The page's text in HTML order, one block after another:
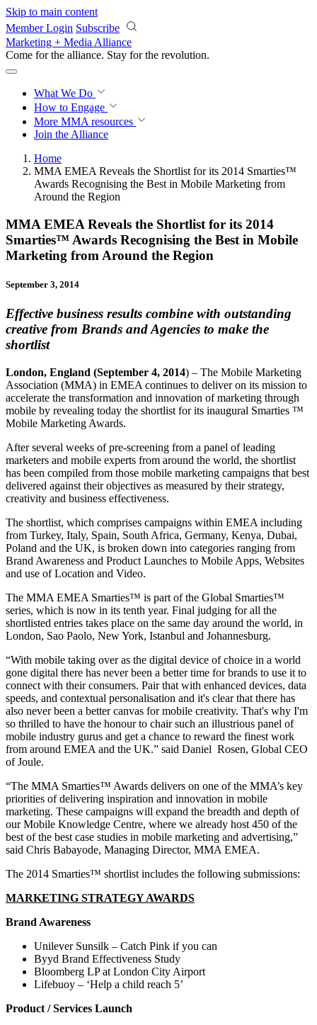
Skip to main content
Member Login Subscribe
Marketing + Media Alliance
Come for the alliance. Stay for the revolution.
What We Do
How to Engage
More MMA resources
Join the Alliance
Home
MMA EMEA Reveals the Shortlist for its 2014 Smarties™
Awards Recognising the Best in Mobile Marketing from
Around the Region
MMA EMEA Reveals the Shortlist for its 2014
Smarties™ Awards Recognising the Best in Mobile
Marketing from Around the Region
September 3, 2014
Effective business results combine with outstanding
creative from Brands and Agencies to make the
shortlist
London, England (September 4, 2014) – The Mobile Marketing
Association (MMA) in EMEA continues to deliver on its mission to
accelerate the transformation and innovation of marketing through
mobile by revealing today the shortlist for its inaugural Smarties ™
Mobile Marketing Awards.
After several weeks of pre-screening from a panel of leading
marketers and mobile experts from around the world, the shortlist
has been compiled from those mobile marketing campaigns that best
delivered against their objectives as measured by their strategy,
creativity and business effectiveness.
The shortlist, which comprises campaigns within EMEA including
from Turkey, Italy, Spain, South Africa, Germany, Kenya, Dubai,
Poland and the UK, is broken down into categories ranging from
Brand Awareness and Product Launches to Mobile Apps, Websites
and use of Location and Video.
The MMA EMEA Smarties™ is part of the Global Smarties™
series, which is now in its tenth year. Final judging for all the
shortlisted entries takes place on the same day around the world, in
London, Sao Paolo, New York, Istanbul and Johannesburg.
“With mobile taking over as the digital device of choice in a world
gone digital there has never been a better time for brands to use it to
connect with their consumers. Pair that with enhanced devices, data
speeds, and contextual personalisation and it's clear that there has
also never been a better canvas for mobile creativity. That's why I'm
so thrilled to have the honour to chair such an illustrious panel of
mobile industry gurus and get a chance to reward the finest work
from around EMEA and the UK.” said Daniel Rosen, Global CEO
of Joule.
“The MMA Smarties™ Awards delivers on one of the MMA’s key
priorities of delivering inspiration and innovation in mobile
marketing. These campaigns will expand the breadth and depth of
our Mobile Knowledge Centre, where we already host 450 of the
best of the best case studies in mobile marketing and advertising,”
said Chris Babayode, Managing Director, MMA EMEA.
The 2014 Smarties™ shortlist includes the following submissions:
MARKETING STRATEGY AWARDS
Brand Awareness
Unilever Sunsilk – Catch Pink if you can
Byyd Brand Effectiveness Study
Bloomberg LP at London City Airport
Lifebuoy – ‘Help a child reach 5’
Product / Services Launch